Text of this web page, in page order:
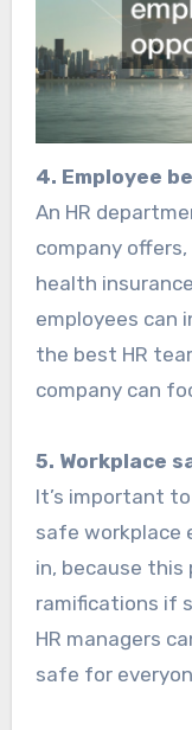
4. Employee
An HR
company
health
employees can
the best HR
company can
5. Workplace
It’s important
safe workplace
in, because
ramifications if
HR managers
safe for